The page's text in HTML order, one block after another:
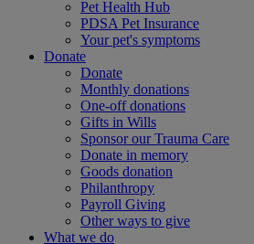
Pet Health Hub
PDSA Pet Insurance
Your pet's symptoms
Donate
Donate
Monthly donations
One-off donations
Gifts in Wills
Sponsor our Trauma Care
Donate in memory
Goods donation
Philanthropy
Payroll Giving
Other ways to give
What we do